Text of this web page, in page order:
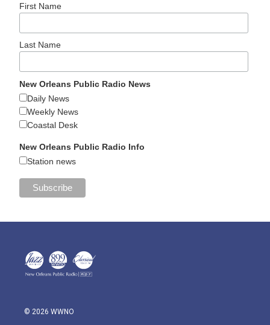
First Name
Last Name
New Orleans Public Radio News
Daily News
Weekly News
Coastal Desk
New Orleans Public Radio Info
Station news
© 2026 WWNO